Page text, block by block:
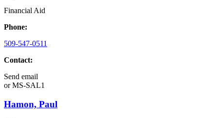
Financial Aid
Phone:
509-547-0511
Contact:
Send email
orMS-SAL1
Hamon, Paul